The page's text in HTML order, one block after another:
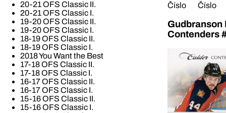
20-21 OFS Classic II.
20-21 OFS Classic I.
19-20 OFS Classic II.
19-20 OFS Classic I.
18-19 OFS Classic II.
18-19 OFS Classic I.
2018 You Want the Best
17-18 OFS Classic II.
17-18 OFS Classic I.
16-17 OFS Classic II.
16-17 OFS Classic I.
15-16 OFS Classic II.
15-16 OFS Classic I.
Číslo
Číslo
Gudbranson
Contenders